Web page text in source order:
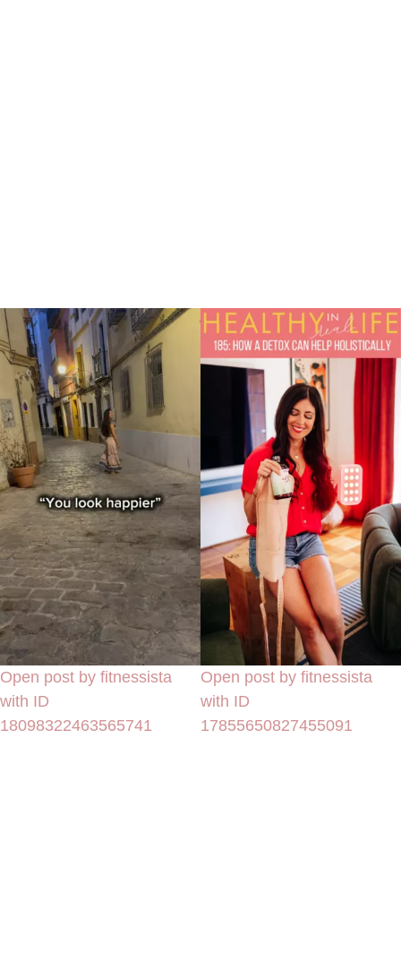
Open post by fitnessista
with ID
18098322463565741
Open post by fitnessista
with ID
17855650827455091